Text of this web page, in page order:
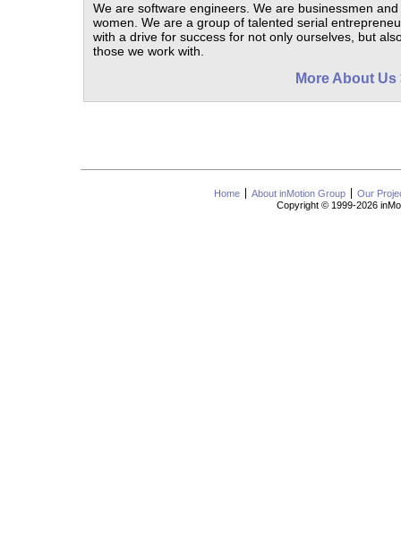
We are software engineers. We are businessmen and
women. We are a group of talented serial
with a drive for success for not only ourselves, but
those we work with.
More About Us
Home About inMotion Group
Our
Copyright © 1999-2026